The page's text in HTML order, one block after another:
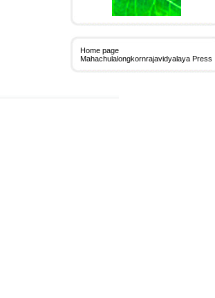
Home page
Mahachulalongkornrajavidyalaya Press